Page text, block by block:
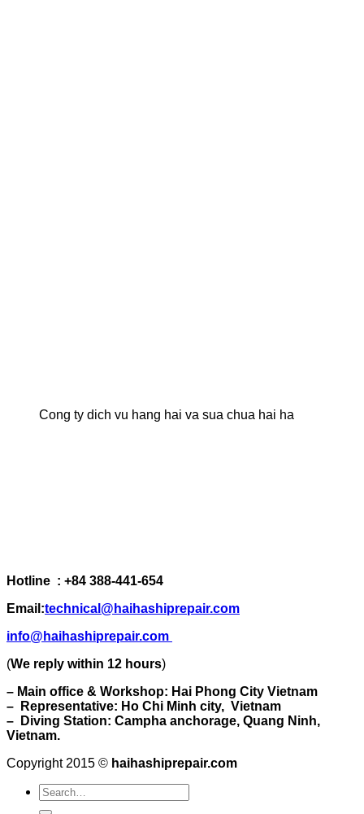
Cong ty dich vu hang hai va sua chua hai ha
Hotline : +84 388-441-654
Email:technical@haihashiprepair.com
info@haihashiprepair.com
(We reply within 12 hours)
– Main office & Workshop: Hai Phong City Vietnam
– Representative: Ho Chi Minh city, Vietnam
– Diving Station: Campha anchorage, Quang Ninh,
Vietnam.
Copyright 2015 © haihashiprepair.com